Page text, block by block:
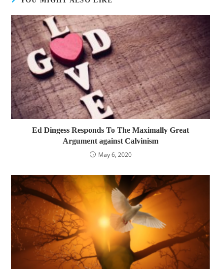
Ed Dingess Responds To The Maximally Great
Argument against Calvinism
May 6, 2020